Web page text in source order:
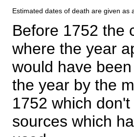
Estimated dates of death are given as
Before 1752 the
where the year
would have
the year by the
1752 which
sources which